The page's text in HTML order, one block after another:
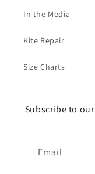
In the Media
Kite Repair
Size Charts
Subscribe to
Email